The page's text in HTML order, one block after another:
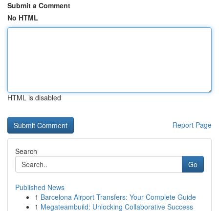
Submit a Comment
No HTML
HTML is disabled
Report Page
Search
Go
Published News
1 Barcelona Airport Transfers: Your Complete Guide
1 Megateambuild: Unlocking Collaborative Success